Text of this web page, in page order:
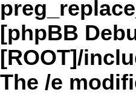
[phpBB
[ROOT]/
The /e